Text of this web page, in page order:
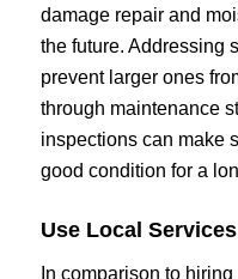
damage repair and
the future. Addressing
prevent larger ones
through maintenance
inspections can make
good condition for a
Use Local Services
In comparison to